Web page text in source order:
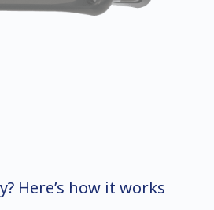
Here’s how it works